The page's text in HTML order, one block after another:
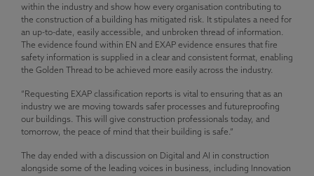
within the industry and show how every organisation contributing to
the construction of a building has mitigated risk. It stipulates a need for
an up-to-date, easily accessible, and unbroken thread of information.
The evidence found within EN and EXAP evidence ensures that fire
safety information is supplied in a clear and consistent format, enabling
the Golden Thread to be achieved more easily across the industry.
“Requesting EXAP classification reports is vital to ensuring that as an
industry we are moving towards safer processes and futureproofing
our buildings. This will give construction professionals today, and
tomorrow, the peace of mind that their building is safe.”
The day ended with a discussion on Digital and AI in construction
alongside some of the leading voices in business, including Innovation